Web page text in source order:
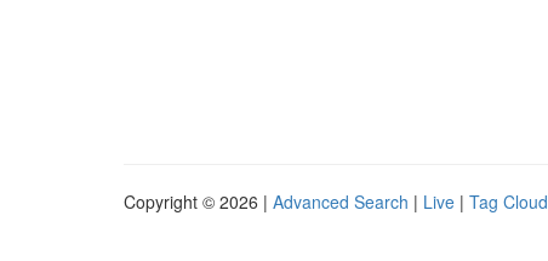
Copyright © 2026 | Advanced Search | Live | Tag Cloud